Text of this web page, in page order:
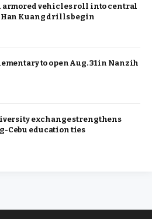
armored vehicles roll into central
Han Kuang drills begin
to open Aug. 31 in Nanzih
exchange strengthens
Cebu education ties